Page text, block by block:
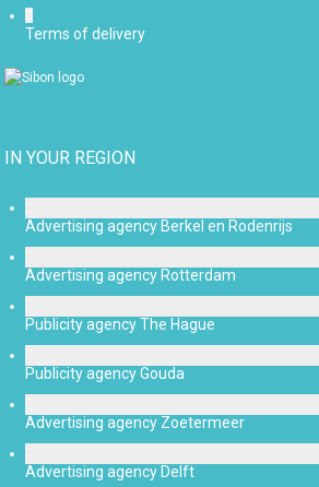
Terms of delivery
IN YOUR REGION
Advertising agency Berkel en Rodenrijs
Advertising agency Rotterdam
Publicity agency The Hague
Publicity agency Gouda
Advertising agency Zoetermeer
Advertising agency Delft